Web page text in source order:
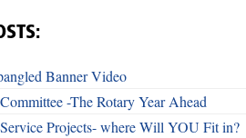
Banner Video
-The Rotary Year Ahead
Projects- where Will YOU Fit in?